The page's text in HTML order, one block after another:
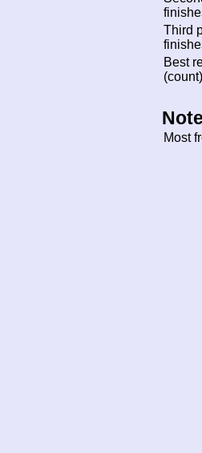
Third
Best
Most